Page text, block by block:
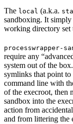
The local (a.k.a.
sandboxing. It simply
working directory set
processwrapper-
require any
system out of the
symlinks that point to
command line with
of the execroot, then
sandbox into the
action from
and from littering the